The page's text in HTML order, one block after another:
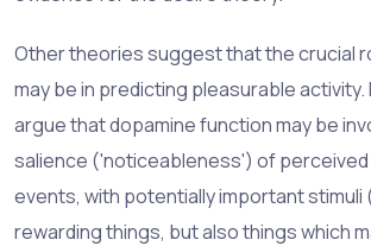
Other theories suggest that the crucial
may be in predicting pleasurable
argue that dopamine function may be
salience ('noticeableness') of
events, with potentially important stimuli
rewarding things, but also things which